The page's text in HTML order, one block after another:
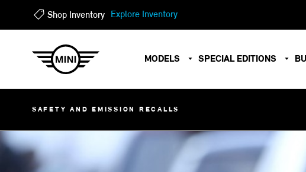
Shop Inventory Explore Inventory
MODELS SPECIAL EDITIONS
SAFETY AND EMISSION RECALLS